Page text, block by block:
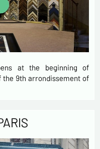
at the beginning of
9th arrondissement of